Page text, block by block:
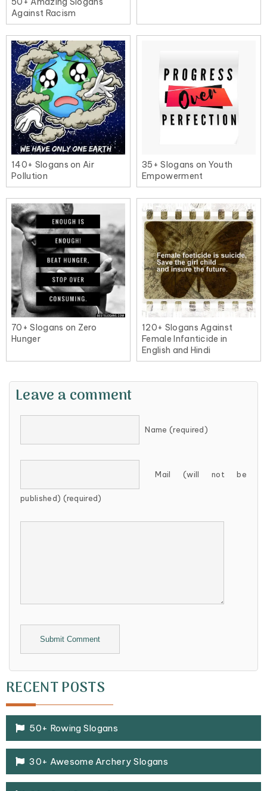
Against Racism
140+ Slogans on Air
Pollution
35+ Slogans on Youth
Empowerment
70+ Slogans on Zero
Hunger
120+ Slogans Against
Female Infanticide in
English and Hindi
Leave a comment
Name (required)
Mail (will not be
published) (required)
Alternative:
RECENT POSTS
50+ Rowing Slogans
30+ Awesome Archery Slogans